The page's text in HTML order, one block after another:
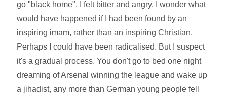
go "black home", I felt bitter and angry. I wonder what
would have happened if I had been found by an
inspiring imam, rather than an inspiring Christian.
Perhaps I could have been radicalised. But I suspect
it's a gradual process. You don't go to bed one night
dreaming of Arsenal winning the league and wake up
a jihadist, any more than German young people fell